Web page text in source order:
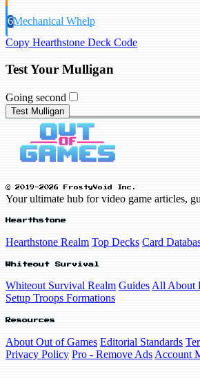
6Mechanical Whelp
Copy Hearthstone Deck Code
Test Your Mulligan
Going second
Test Mulligan
© 2019-2026 FrostyVoid Inc.
Your ultimate hub for video game articles,
Hearthstone
Hearthstone Realm Top Decks Card
Whiteout Survival
Whiteout Survival Realm Guides All About
Setup Troops Formations
Resources
About Out of Games Editorial Standards
Privacy Policy Pro - Remove Ads Account